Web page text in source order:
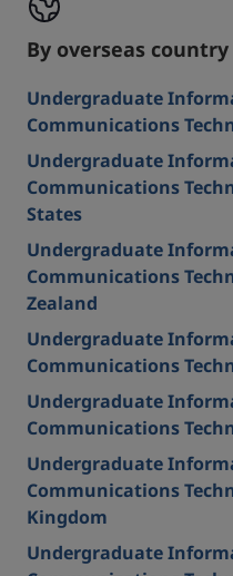
By overseas country
Undergraduate
Communications
Undergraduate
Communications
States
Undergraduate
Communications
Zealand
Undergraduate
Communications
Undergraduate
Communications
Undergraduate
Communications
Kingdom
Undergraduate